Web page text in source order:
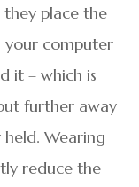
they place the
your computer
it – which is
further away
Wearing
reduce the